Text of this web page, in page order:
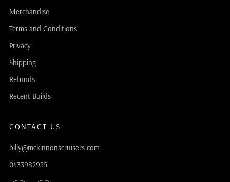
Merchandise
Terms and Conditions
Privacy
Shipping
Refunds
Recent Builds
CONTACT US
billy@mckinnonscruisers.com
0433982955